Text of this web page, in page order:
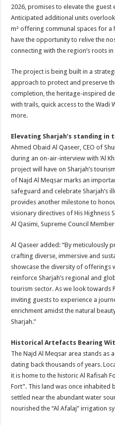
2026, promises to elevate the guest
Anticipated additional units
m² offering communal spaces for a
have the opportunity to relive the
connecting with the region’s roots
The project is being built in a
approach to protect and preserve
completion, the heritage-inspired
with trails, quick access to the Wadi
more.
Elevating Sharjah’s standing
Ahmed Obaid Al Qaseer, CEO of
during an on-air-interview with ‘Al
project will have on Sharjah’s
of Najd Al Meqsar marks an
safeguard and celebrate Sharjah’s
provides another milestone to
visionary directives of His Highness
Al Qasimi, Supreme Council
Al Qaseer added: “By meticulously
crafting diverse, immersive and
showcase the diversity of offerings
reinforce Sharjah’s regional and
tourism sector. As we look towards
inviting guests to experience a
enrichment amidst the natural
Sharjah.”
Historical Artefacts Bearing
The Najd Al Meqsar area stands as
dating back thousands of years.
it is home to the historic Al Rafisah
Fort”. This land was once inhabited
settled near the abundant water
nourished the “Al Afalaj” irrigation